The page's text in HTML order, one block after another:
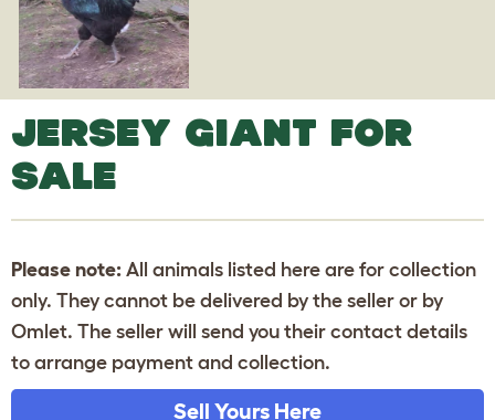
JERSEY GIANT FOR
SALE
Please note: All animals listed here are for collection
only. They cannot be delivered by the seller or by
Omlet. The seller will send you their contact details
to arrange payment and collection.
Sell Yours Here